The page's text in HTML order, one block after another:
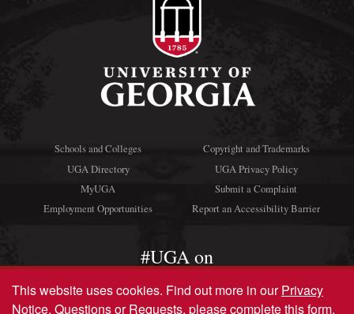
Schools and Colleges
UGA Directory
MyUGA
Employment Opportunities
Copyright and Trademarks
UGA Privacy Policy
Submit a Complaint
Report an Accessibility Barrier
#UGA on
This website uses cookies. Find out more in ourPrivacy
Notice. Questions or Requests, please complete thisform.